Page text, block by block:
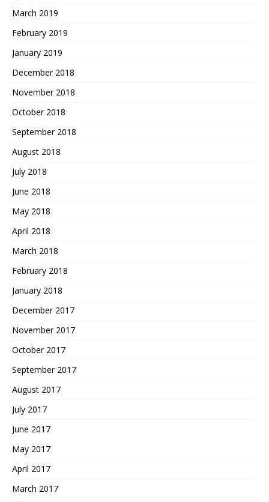
March 2019
February 2019
January 2019
December 2018
November 2018
October 2018
September 2018
August 2018
July 2018
June 2018
May 2018
April 2018
March 2018
February 2018
January 2018
December 2017
November 2017
October 2017
September 2017
August 2017
July 2017
June 2017
May 2017
April 2017
March 2017